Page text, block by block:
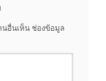
นอื่นเห็น ช่องข้อมูล